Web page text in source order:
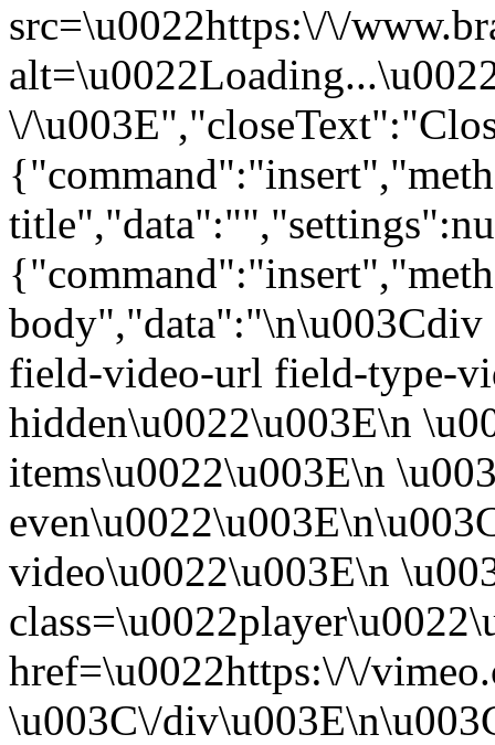
src=\u0022https:\/\/
\/
body","data":"\n\u003Cdiv
field-video-url field-type-
hidden\u0022\u003E\n
items\u0022\u003E\n
video\u0022\u003E\n
href=\u0022https:\/\/
\u003C\/